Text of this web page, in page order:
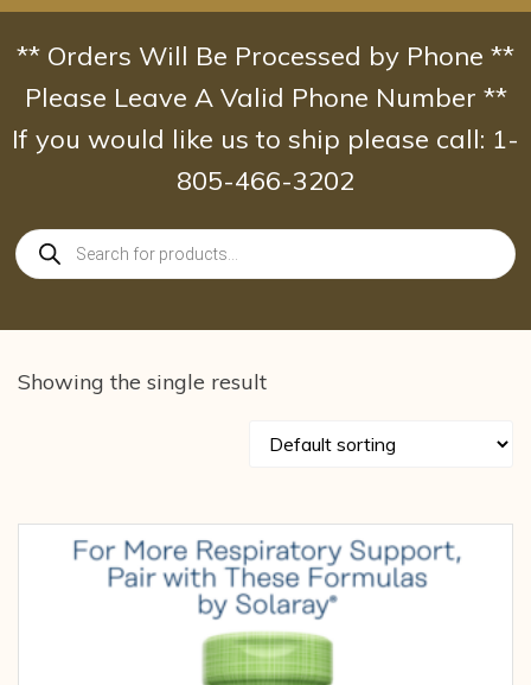
Skip
content
** Orders Will Be Processed by Phone **
Please Leave A Valid Phone Number **
If you would like us to ship please call: 1-
805-466-3202
Products
search
Showing the single result